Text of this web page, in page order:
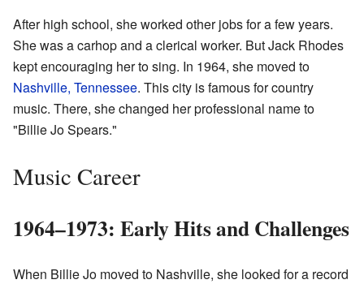
After high school, she worked other jobs for a few years.
She was a carhop and a clerical worker. But Jack Rhodes
kept encouraging her to sing. In 1964, she moved to
Nashville, Tennessee. This city is famous for country
music. There, she changed her professional name to
"Billie Jo Spears."
Music Career
1964–1973: Early Hits and Challenges
When Billie Jo moved to Nashville, she looked for a record